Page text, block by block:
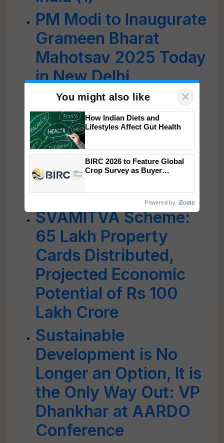
PM Modi to Inaugurate
Grameen Bharat
Mahotsav 2025 Today
in New Delhi
Grameen Bharat
Mahotsav 2025
Concludes with a
Grand Celebration of
Empowered Rural
India
SVAMITVA Scheme:
65 Lakh Property
Cards Distributed,
Projected Economic
Potential of Rs 100
Lakh Crore
Sustainable
Development is No
Longer an Option, It is
the Only Way Out: VP
Dhankhar at AARDO
Conference
You might also like ×
How Indian Diets and
Lifestyles Affect Gut Health
BIRC 2026 to Feature Global
Crop Survey as Buyer
Powered by iZooto